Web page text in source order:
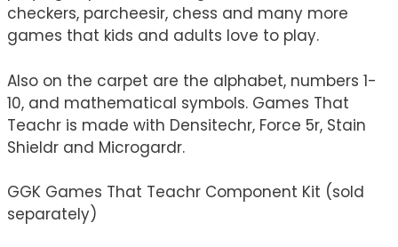
checkers, parcheesir, chess and many more
games that kids and adults love to play.
Also on the carpet are the alphabet, numbers 1-
10, and mathematical symbols. Games That
Teachr is made with Densitechr, Force 5r, Stain
Shieldr and Microgardr.
GGK Games That Teachr Component Kit (sold
separately)